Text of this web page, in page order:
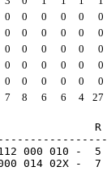
0 0 0 0 0 0
0 0 0 0 0 0
0 0 0 0 0 0
0 0 0 0 0 0
0 0 0 0 0 0
7 8 6 6 4 27
R
000 010 -  5
014 02X -